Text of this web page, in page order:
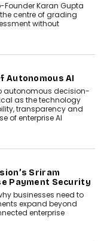
Founder Karan Gupta
centre of grading
without
Autonomous AI
autonomous decision-
as the technology
transparency and
of enterprise AI
Sriram
Payment Security
businesses need to
expand beyond
enterprise